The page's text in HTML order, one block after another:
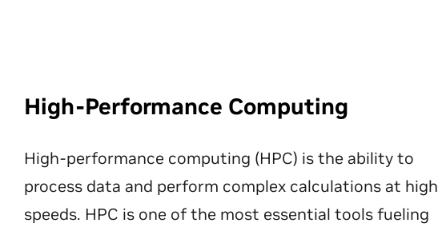
High-Performance Computing
High-performance computing (HPC) is the ability to
process data and perform complex calculations at high
speeds. HPC is one of the most essential tools fueling